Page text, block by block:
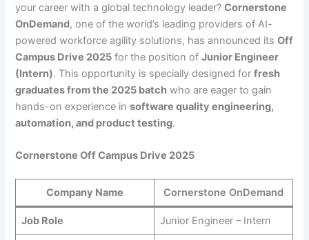
your career with a global technology leader?Cornerstone
OnDemand, one of the world’s leading providers of AI-
powered workforce agility solutions, has announced itsOff
Campus Drive 2025 for the position ofJunior Engineer
(Intern). This opportunity is specially designed forfresh
graduates from the 2025 batch who are eager to gain
hands-on experience insoftware quality engineering,
automation, and product testing.
Cornerstone Off Campus Drive 2025
Company Name Cornerstone OnDemand
Job Role Junior Engineer – Intern